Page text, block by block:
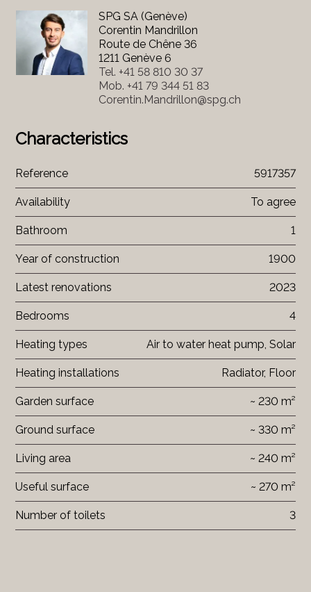
SPG SA (Genève)
Corentin Mandrillon
Route de Chêne 36
1211 Genève 6
Tel. +41 58 810 30 37
Mob. +41 79 344 51 83
Corentin.Mandrillon@spg.ch
Characteristics
Reference 5917357
Availability To agree
Bathroom 1
Year of construction 1900
Latest renovations 2023
Bedrooms 4
Heating types Air to water heat pump, Solar
Heating installations Radiator, Floor
Garden surface ~ 230 m²
Ground surface ~ 330 m²
Living area ~ 240 m²
Useful surface ~ 270 m²
Number of toilets 3